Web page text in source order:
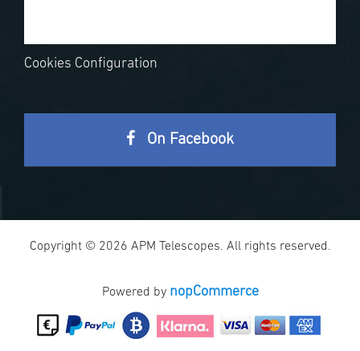
Cookies Configuration
On Facebook
Copyright © 2026 APM Telescopes. All rights reserved.
Powered by nopCommerce